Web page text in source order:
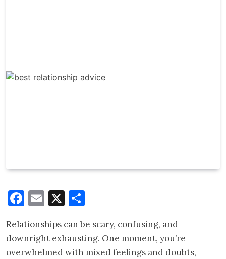
Facebook
Email
X
Relationships can be scary, confusing, and
downright exhausting. One moment, you’re
overwhelmed with mixed feelings and doubts,